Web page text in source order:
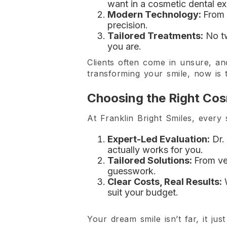
want in a cosmetic dental
Modern Technology:
precision.
Tailored Treatments: No
you are.
Clients often come in unsure,
transforming your smile, now is
Choosing the Right
At Franklin Bright Smiles,
Expert-Led Evaluation:
actually works for you.
Tailored Solutions: From
guesswork.
Clear Costs, Real Results:
suit your budget.
Your dream smile isn’t far, it